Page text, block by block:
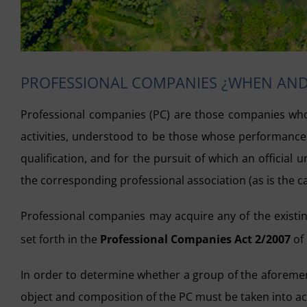
PROFESSIONAL COMPANIES ¿WHEN
Professional companies (PC) are those companies
activities, understood to be those whose
qualification, and for the pursuit of which an official
the corresponding professional association (as is the
Professional companies may acquire any of the
set forth in the Professional Companies Act 2/2007 of
In order to determine whether a group of the
object and composition of the PC must be taken into